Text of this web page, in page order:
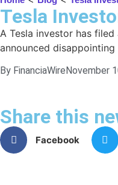
Tesla
A Tesla investor has
announced
By FinanciaWire November
Share this
Facebook